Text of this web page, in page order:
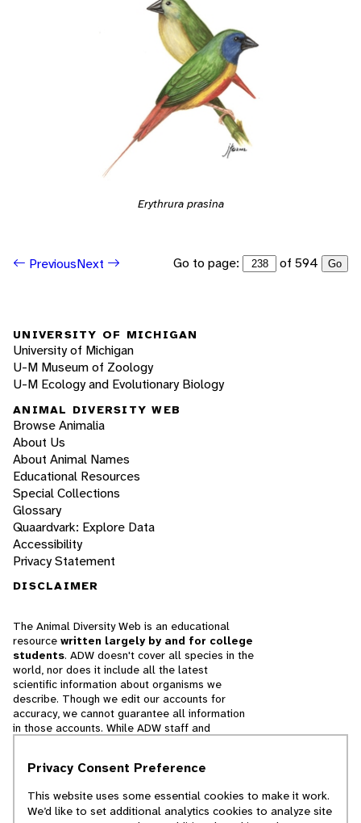
Erythrura prasina
PreviousNext Go to page: of 594 Go
UNIVERSITY OF MICHIGAN
University of Michigan
U-M Museum of Zoology
U-M Ecology and Evolutionary Biology
ANIMAL DIVERSITY WEB
Browse Animalia
About Us
About Animal Names
Educational Resources
Special Collections
Glossary
Quaardvark: Explore Data
Accessibility
Privacy Statement
DISCLAIMER
The Animal Diversity Web is an educational
resource written largely by and for college
students. ADW doesn't cover all species in the
world, nor does it include all the latest
scientific information about organisms we
describe. Though we edit our accounts for
accuracy, we cannot guarantee all information
in those accounts. While ADW staff and
cannot necessarily endorse the contents of
Privacy Consent Preference
This website uses some essential cookies to make it work.
We’d like to set additional analytics cookies to analyze site